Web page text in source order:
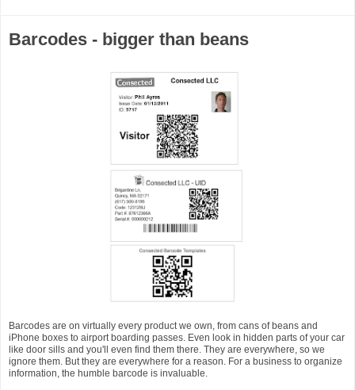
Barcodes - bigger than beans
Barcodes are on virtually every product we own, from cans of beans and
iPhone boxes to airport boarding passes. Even look in hidden parts of your car
like door sills and you'll even find them there. They are everywhere, so we
ignore them. But they are everywhere for a reason. For a business to organize
information, the humble barcode is invaluable.